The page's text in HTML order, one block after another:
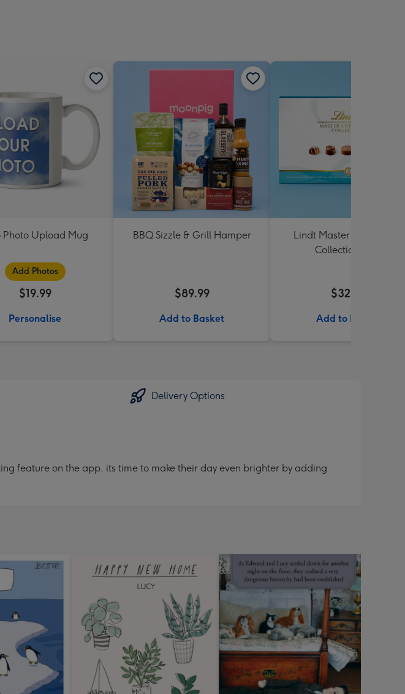
Photo Upload Mug
Add Photos
$19.99
Personalise
BBQ Sizzle & Grill Hamper
$89.99
Add to Basket
Lindt Master Chocolatier
Collection 184g
$32.99
Add to Basket
Delivery Options
feature on the app, its time to make their day even brighter by adding